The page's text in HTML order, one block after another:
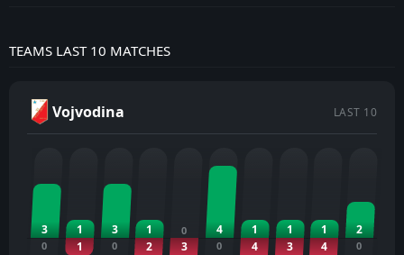
TEAMS LAST 10 MATCHES
Vojvodina LAST 10
3
0
1
1
3
0
1
2
0
3
4
0
1
4
1
3
1
4
2
0